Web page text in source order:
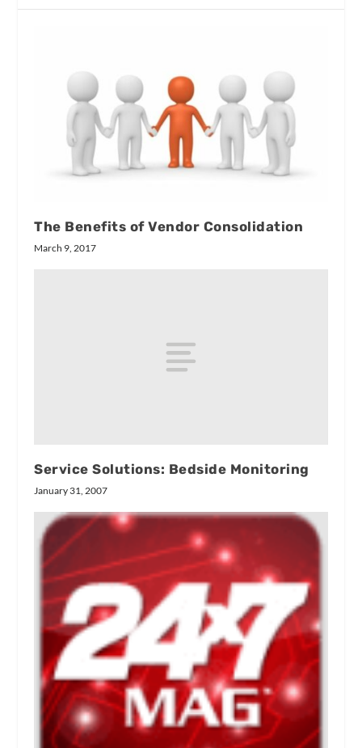
The Benefits of Vendor Consolidation
March 9, 2017
Service Solutions: Bedside Monitoring
January 31, 2007